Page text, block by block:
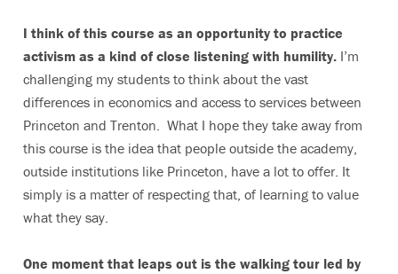
I think of this course as an opportunity to practice
activism as a kind of close listening with humility. I’m
challenging my students to think about the vast
differences in economics and access to services between
Princeton and Trenton. What I hope they take away from
this course is the idea that people outside the academy,
outside institutions like Princeton, have a lot to offer. It
simply is a matter of respecting that, of learning to value
what they say.
One moment that leaps out is the walking tour led by